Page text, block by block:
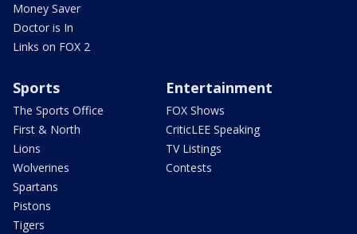
Money Saver
Doctor is In
Links on FOX 2
Sports
The Sports Office
First & North
Lions
Wolverines
Spartans
Pistons
Tigers
Entertainment
FOX Shows
CriticLEE Speaking
TV Listings
Contests